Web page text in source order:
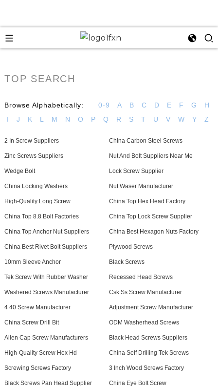
TOP SEARCH
Browse Alphabetically: 0-9 A B C D E F G
H
I
J K L M N O P Q R S T U V W Y Z
2 In Screw Suppliers China Carbon Steel Screws
Zinc Screws Suppliers Nut And Bolt Suppliers Near Me
Wedge Bolt Lock Screw Supplier
China Locking Washers Nut Waser Manufacturer
High-Quality Long Screw China Top Hex Head Factory
China Top 8.8 Bolt Factories China Top Lock Screw Supplier
China Top Anchor Nut Suppliers China Best Hexagon Nuts Factory
China Best Rivet Bolt Suppliers Plywood Screws
10mm Sleeve Anchor Black Screws
Tek Screw With Rubber Washer Recessed Head Screws
Washered Screws Manufacturer Csk Ss Screw Manufacturer
4 40 Screw Manufacturer Adjustment Screw Manufacturer
China Screw Drill Bit ODM Washerhead Screws
Allen Cap Screw Manufacturers Black Head Screws Suppliers
High-Quality Screw Hex Hd China Self Drilling Tek Screws
Screwing Screws Factory 3 Inch Wood Screws Factory
Black Screws Pan Head Supplier China Eye Bolt Screw